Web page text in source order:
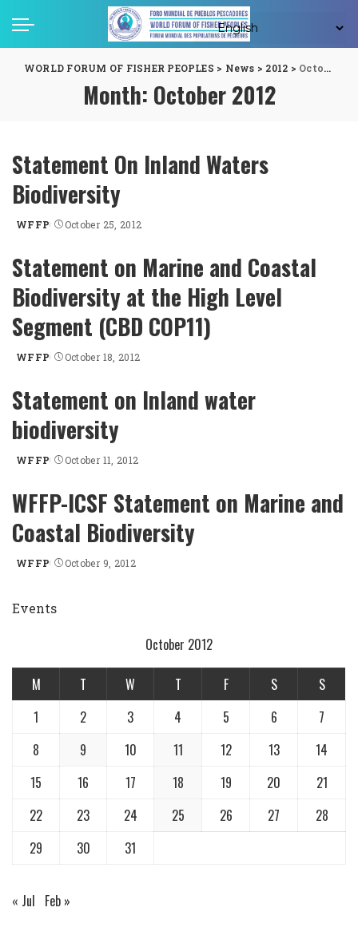
WORLD FORUM OF FISHER PEOPLES > News > 2012 > October
Month: October 2012
Statement On Inland Waters
Biodiversity
Posted
WFFP October 25, 2012
Statement on Marine and Coastal
Biodiversity at the High Level
Segment (CBD COP11)
Posted
WFFP October 18, 2012
Statement on Inland water
biodiversity
Posted
WFFP October 11, 2012
WFFP-ICSF Statement on Marine and
Coastal Biodiversity
Posted
WFFP October 9, 2012
Events
October 2012
M T W T F S
S
1
2 3 4 5 6
7
8
9 10 11 12 13
14
15
16 17 18 19 20
21
22
23 24 25 26 27
28
29
30 31
« Jul Feb »